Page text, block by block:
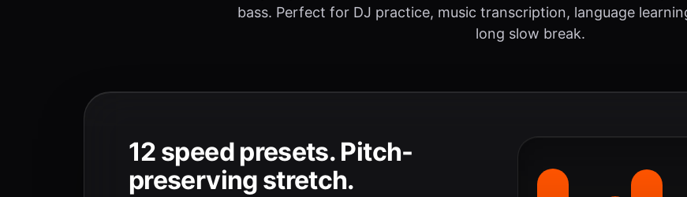
bass. Perfect for DJ practice, music transcription, language
long slow break.
12 speed presets. Pitch-
preserving stretch.